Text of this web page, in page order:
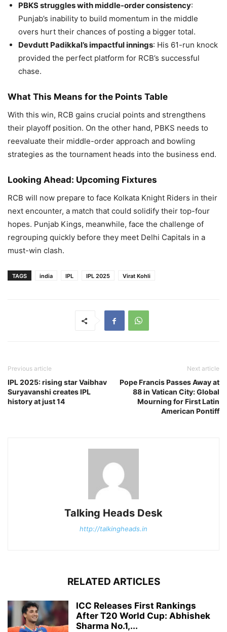
PBKS struggles with middle-order consistency:
Punjab’s inability to build momentum in the middle
overs hurt their chances of posting a bigger total.
Devdutt Padikkal’s impactful innings: His 61-run knock
provided the perfect platform for RCB’s successful
chase.
What This Means for the Points Table
With this win, RCB gains crucial points and strengthens
their playoff position. On the other hand, PBKS needs to
reevaluate their middle-order approach and bowling
strategies as the tournament heads into the business end.
Looking Ahead: Upcoming Fixtures
RCB will now prepare to face Kolkata Knight Riders in their
next encounter, a match that could solidify their top-four
hopes. Punjab Kings, meanwhile, face the challenge of
regrouping quickly before they meet Delhi Capitals in a
must-win clash.
TAGS india IPL IPL 2025 Virat Kohli
Previous article
IPL 2025: rising star Vaibhav
Suryavanshi creates IPL
history at just 14
Next article
Pope Francis Passes Away at
88 in Vatican City: Global
Mourning for First Latin
American Pontiff
Talking Heads Desk
http://talkingheads.in
RELATED ARTICLES
ICC Releases First Rankings
After T20 World Cup: Abhishek
Sharma No.1,...